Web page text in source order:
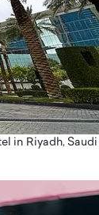
in Riyadh, Saudi